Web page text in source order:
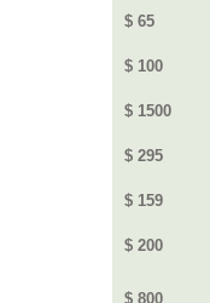
$ 65
$ 100
$ 1500
$ 295
$ 159
$ 200
$ 800